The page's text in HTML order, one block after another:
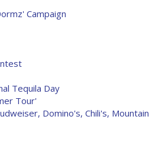
Campaign
Tequila Day
Tour'
Domino's, Chili's, Mountain